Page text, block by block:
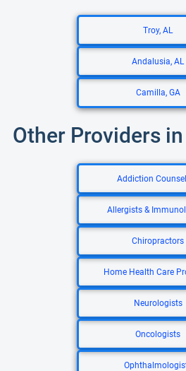
Troy, AL
Andalusia, AL
Camilla, GA
Other Providers
Addiction
Allergists &
Chiropractors
Home Health Care
Neurologists
Oncologists